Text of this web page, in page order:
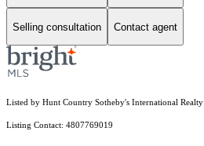
Selling consultation Contact agent
Listed by Hunt Country Sotheby's International Realty
Listing Contact: 4807769019